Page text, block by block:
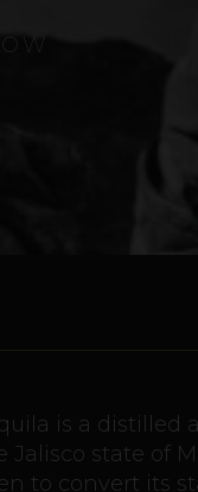
is a distilled
Jalisco state of
to convert its